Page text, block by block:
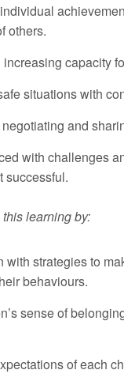
others.
capacity
situations with
and
with challenges
successful.
learning by:
with strategies to
behaviours.
sense of
of each